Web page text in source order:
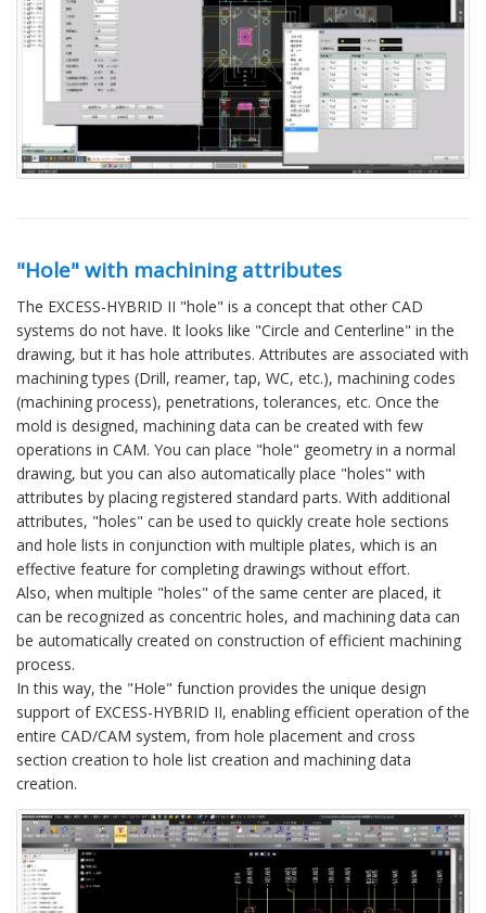
"Hole" with machining attributes
The EXCESS-HYBRID II "hole" is a concept that other CAD
systems do not have. It looks like "Circle and Centerline" in the
drawing, but it has hole attributes. Attributes are associated with
machining types (Drill, reamer, tap, WC, etc.), machining codes
(machining process), penetrations, tolerances, etc. Once the
mold is designed, machining data can be created with few
operations in CAM. You can place "hole" geometry in a normal
drawing, but you can also automatically place "holes" with
attributes by placing registered standard parts. With additional
attributes, "holes" can be used to quickly create hole sections
and hole lists in conjunction with multiple plates, which is an
effective feature for completing drawings without effort.
Also, when multiple "holes" of the same center are placed, it
can be recognized as concentric holes, and machining data can
be automatically created on construction of efficient machining
process.
In this way, the "Hole" function provides the unique design
support of EXCESS-HYBRID II, enabling efficient operation of the
entire CAD/CAM system, from hole placement and cross
section creation to hole list creation and machining data
creation.